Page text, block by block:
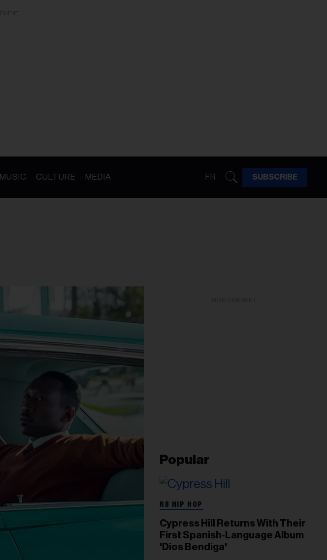
MUSIC CULTURE MEDIA FR SUBSCRIBE
Popular
RB HIP HOP
Cypress Hill Returns With Their
First Spanish-Language Album
'Dios Bendiga'